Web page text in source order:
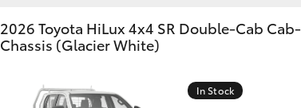
2026 Toyota HiLux 4x4 SR Double-Cab Cab-
Chassis (Glacier White)
In Stock